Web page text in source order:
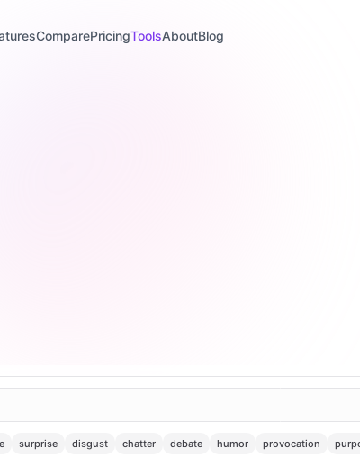
ComparePricingToolsAboutBlog
surprise disgust chatter debate humor provocation